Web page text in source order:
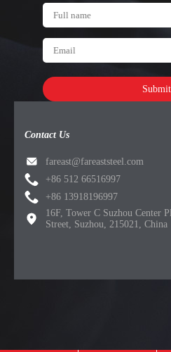
Submit
Contact Us
fareast@fareaststeel.com
+86 512 66516997
+86 13918196997
16F, Tower C Suzhou Center
Street, Suzhou, 215021, China